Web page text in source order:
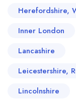
Herefordshire,
Inner London
Lancashire
Leicestershire,
Lincolnshire